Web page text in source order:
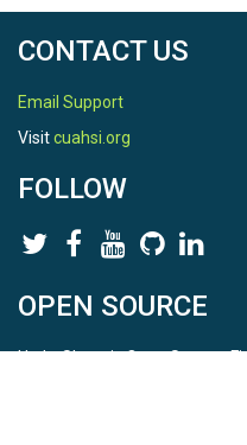
CONTACT US
Email Support
Visitcuahsi.org
FOLLOW
OPEN SOURCE
HydroShare is Open Source.